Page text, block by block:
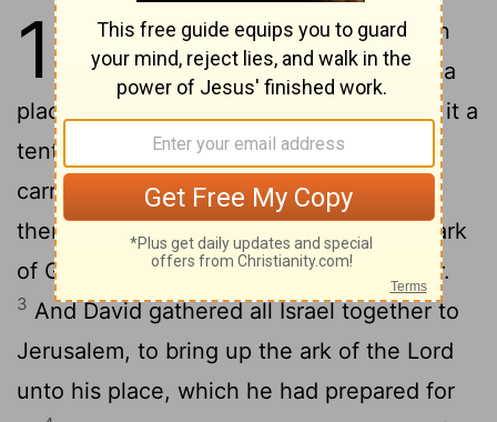
15 1And David made him houses in
the city of David, and prepared a
place for the ark of God, and pitched for it a
tent.
Then David said, None ought to
carry the ark of God but the Levites: for
them hath the
Lordchosen to carry the ark
of God, and to minister unto him for ever.
3 And David gathered all Israel together to
Jerusalem, to bring up the ark of the Lord
unto his place, which he had prepared for